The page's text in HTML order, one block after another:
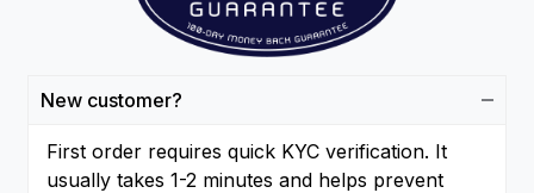
New customer?
First order requires quick KYC verification. It
usually takes 1-2 minutes and helps prevent